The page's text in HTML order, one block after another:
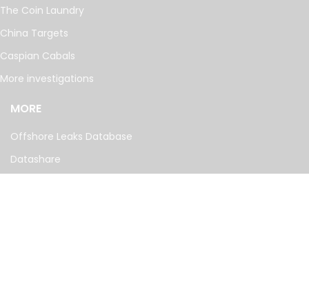
The Coin Laundry
China Targets
Caspian Cabals
More investigations
MORE
Offshore Leaks Database
Datashare